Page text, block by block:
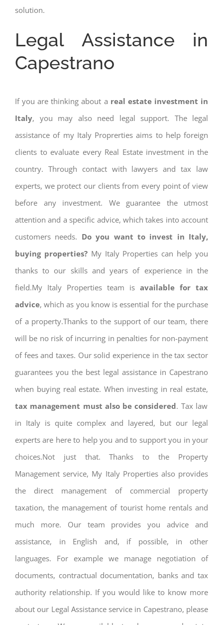
solution.
Legal Assistance in
Capestrano
If you are thinking about a real estate investment in
Italy, you may also need legal support. The legal
assistance of my Italy Proprerties aims to help foreign
clients to evaluate every Real Estate investment in the
country. Through contact with lawyers and tax law
experts, we protect our clients from every point of view
before any investment. We guarantee the utmost
attention and a specific advice, which takes into account
customers needs. Do you want to invest in Italy,
buying properties? My Italy Properties can help you
thanks to our skills and years of experience in the
field.My Italy Properties team is available for tax
advice, which as you know is essential for the purchase
of a property.Thanks to the support of our team, there
will be no risk of incurring in penalties for non-payment
of fees and taxes. Our solid experience in the tax sector
guarantees you the best legal assistance in Capestrano
when buying real estate. When investing in real estate,
tax management must also be considered. Tax law
in Italy is quite complex and layered, but our legal
experts are here to help you and to support you in your
choices.Not just that. Thanks to the Property
Management service, My Italy Properties also provides
the direct management of commercial property
taxation, the management of tourist home rentals and
much more. Our team provides you advice and
assistance, in English and, if possible, in other
languages. For example we manage negotiation of
documents, contractual documentation, banks and tax
authority relationship. If you would like to know more
about our Legal Assistance service in Capestrano, please